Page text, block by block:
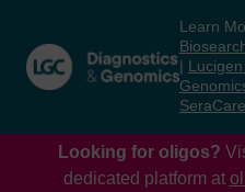
content
navigation
menu
Learn
SeraCare
Looking for oligos?
dedicated platform at